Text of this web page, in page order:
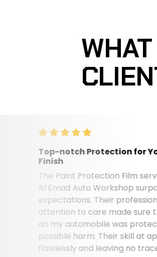
Top-notch Protection for Your
The Paint Protection Film services
Al Emad Auto Workshop surpassed
expectations. Their professionalism
attention to care made sure that
on my automobile was protected
possible harm. Their skill at
flawlessly and leaving no trace